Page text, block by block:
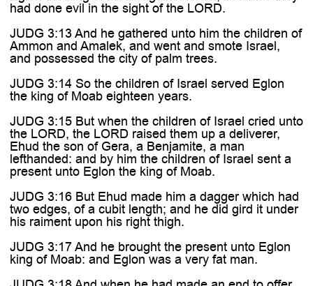
had done evil in the sight of the LORD.
JUDG 3:13 And he gathered unto him the children of
Ammon and Amalek, and went and smote Israel,
and possessed the city of palm trees.
JUDG 3:14 So the children of Israel served Eglon
the king of Moab eighteen years.
JUDG 3:15 But when the children of Israel cried unto
the LORD, the LORD raised them up a deliverer,
Ehud the son of Gera, a Benjamite, a man
lefthanded: and by him the children of Israel sent a
present unto Eglon the king of Moab.
JUDG 3:16 But Ehud made him a dagger which had
two edges, of a cubit length; and he did gird it under
his raiment upon his right thigh.
JUDG 3:17 And he brought the present unto Eglon
king of Moab: and Eglon was a very fat man.